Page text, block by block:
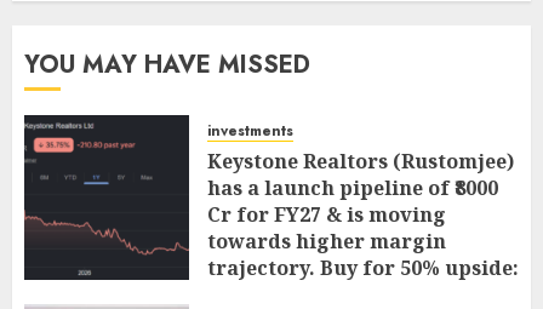
YOU MAY HAVE MISSED
investments
Keystone Realtors (Rustomjee)
has a launch pipeline of ₹8000
Cr for FY27 & is moving
towards higher margin
trajectory. Buy for 50% upside: